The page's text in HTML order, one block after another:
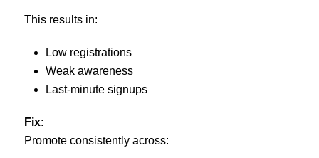
This results in:
Low registrations
Weak awareness
Last-minute signups
Fix:
Promote consistently across: